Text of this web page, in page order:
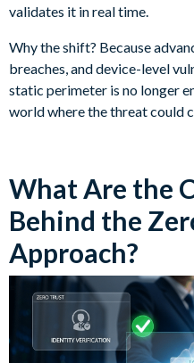
validates it in real time.
Why the shift? Because
breaches, and device-level
static perimeter is no longer
world where the threat could
What Are the
Behind the
Approach?